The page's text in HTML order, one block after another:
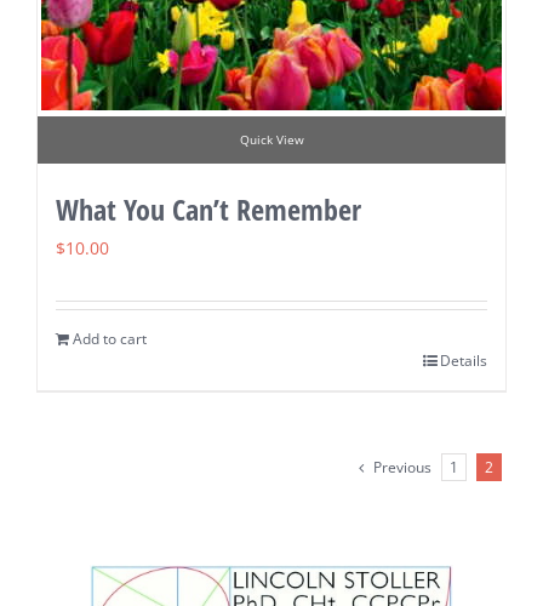
Quick View
What You Can’t Remember
$10.00
Add to cart
Details
Previous 1 2